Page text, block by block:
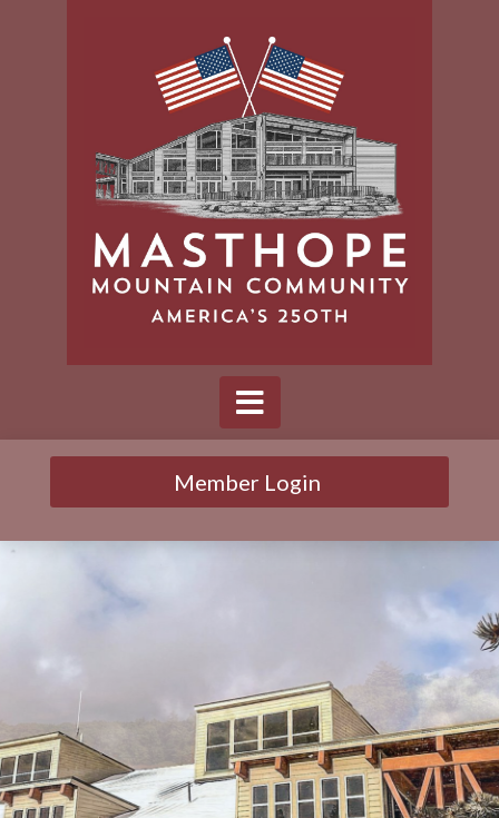
Member Login